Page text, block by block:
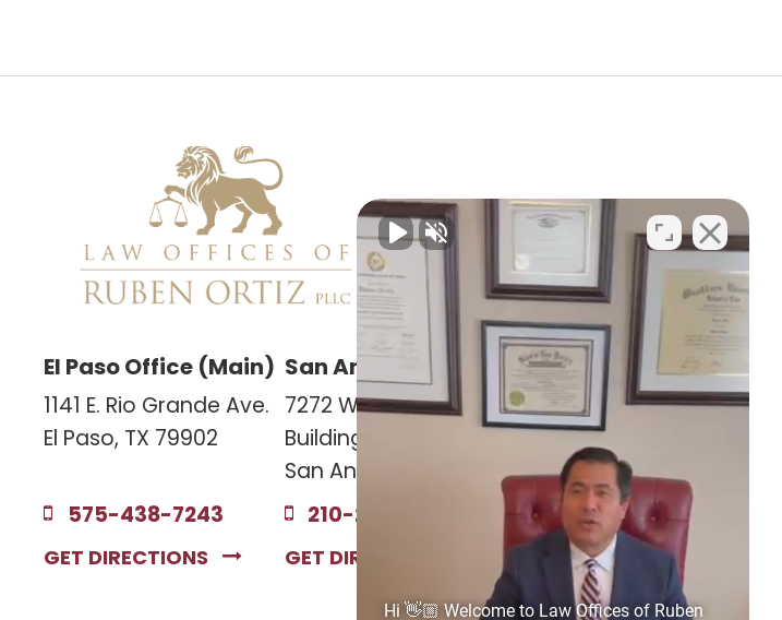
El Paso Office (Main)
1141 E. Rio Grande Ave.
El Paso, TX 79902
575-438-7243
GET DIRECTIONS
San Antonio Office
7272 Wurzbach RD
Building 12, Suite #1201
San Antonio, TX 78240
210-239-2813
GET DIRECTIONS
Las Cruces Office
141 Roadrunner Pkwy
Ste. 141A #308
Las Cruces, NM 88011
575-221-0732
GET DIRECTIONS
Hi 👋🏼 Welcome to Law Offices of Ruben